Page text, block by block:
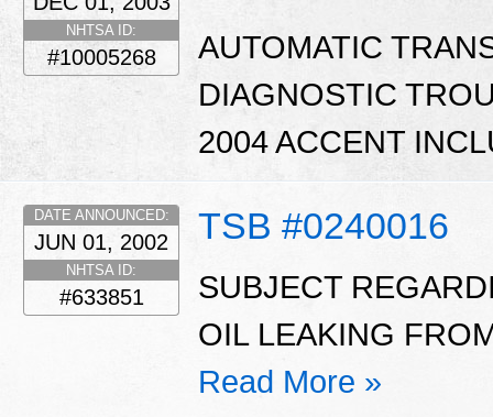
NHTSA ID:
#10005268
AUTOMATIC
DIAGNOSTIC
2004 ACCENT
TSB #0240016
DATE ANNOUNCED:
JUN 01, 2002
NHTSA ID:
#633851
SUBJECT
OIL LEAKING
Read More »